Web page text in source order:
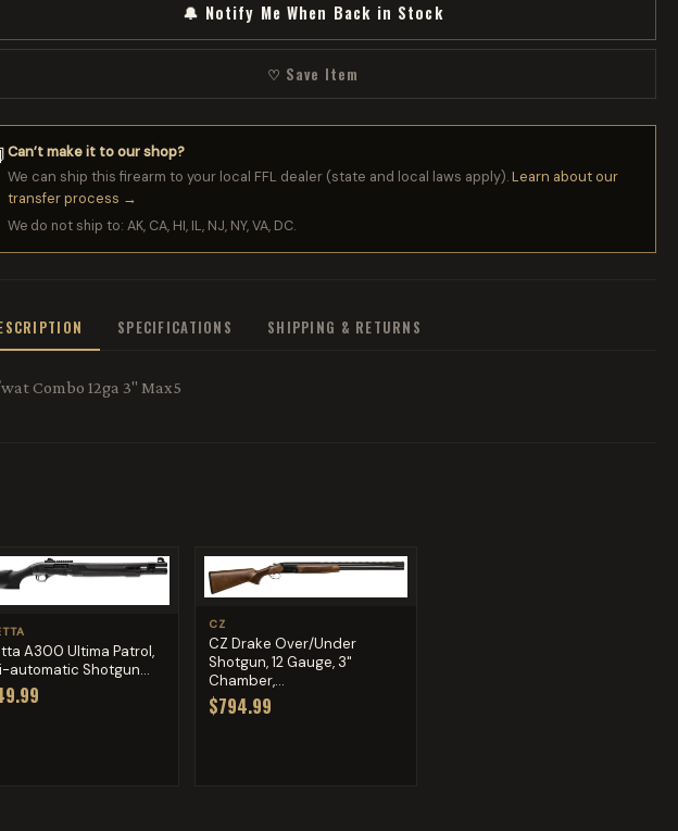
🔔 Notify Me When Back in Stock
♡ Save Item
Can’t make it to our shop?
We can ship this firearm to your local FFL dealer (state and local laws apply).Learn about our
transfer process →
We do not ship to: AK, CA, HI, IL, NJ, NY, VA, DC.
SPECIFICATIONS SHIPPING & RETURNS
Combo 12ga 3" Max5
A300 Ultima Patrol,
automatic Shotgun...
CZ
CZ Drake Over/Under
Shotgun, 12 Gauge, 3"
Chamber,...
$794.99